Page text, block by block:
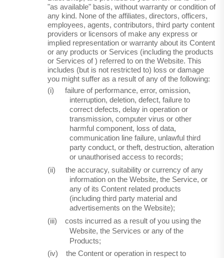
"as available" basis, without warranty or condition of
any kind. None of the affiliates, directors, officers,
employees, agents, contributors, third party content
providers or licensors of make any express or
implied representation or warranty about its Content
or any products or Services (including the products
or Services of ) referred to on the Website. This
includes (but is not restricted to) loss or damage
you might suffer as a result of any of the following:
(i)
failure of performance, error, omission,
interruption, deletion, defect, failure to
correct defects, delay in operation or
transmission, computer virus or other
harmful component, loss of data,
communication line failure, unlawful third
party conduct, or theft, destruction, alteration
or unauthorised access to records;
(ii)
the accuracy, suitability or currency of any
information on the Website, the Service, or
any of its Content related products
(including third party material and
advertisements on the Website);
(iii)
costs incurred as a result of you using the
Website, the Services or any of the
Products;
(iv)
the Content or operation in respect to